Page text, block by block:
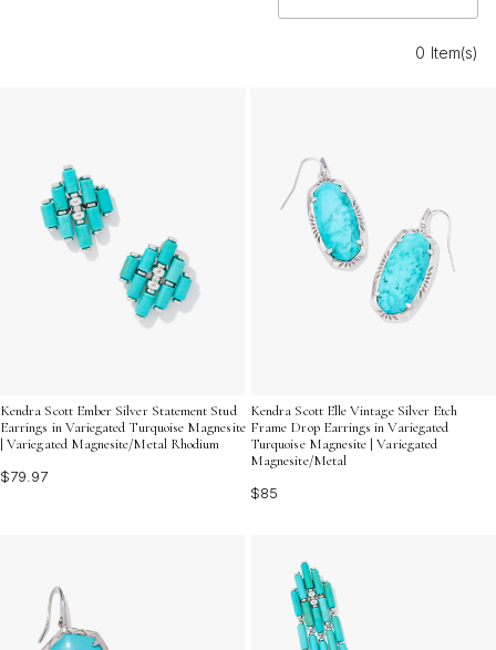
0 Item(s)
Kendra Scott Ember Silver Statement Stud
Earrings in Variegated Turquoise Magnesite
| Variegated Magnesite/Metal Rhodium
$79.97
Kendra Scott Elle Vintage Silver Etch
Frame Drop Earrings in Variegated
Turquoise Magnesite | Variegated
Magnesite/Metal
$85